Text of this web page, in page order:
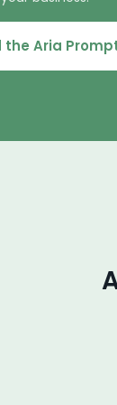
the Aria